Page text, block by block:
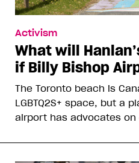
Activism
What will
if Billy Bishop
The Toronto beach is
LGBTQ2S+ space, but a
airport has advocates on